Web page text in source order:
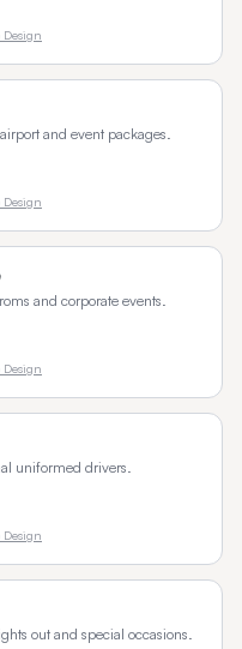
Design
and event packages.
Design
and corporate events.
Design
uniformed drivers.
Design
out and special occasions.